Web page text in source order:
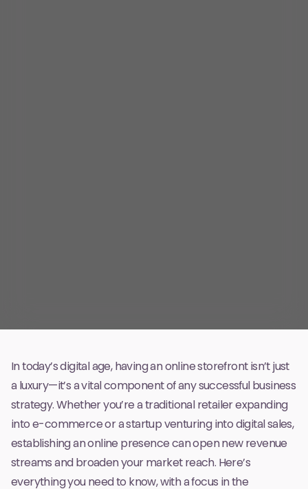
In today’s digital age, having an online storefront isn’t just
a luxury—it’s a vital component of any successful business
strategy. Whether you’re a traditional retailer expanding
into e-commerce or a startup venturing into digital sales,
establishing an online presence can open new revenue
streams and broaden your market reach. Here’s
everything you need to know, with a focus in the